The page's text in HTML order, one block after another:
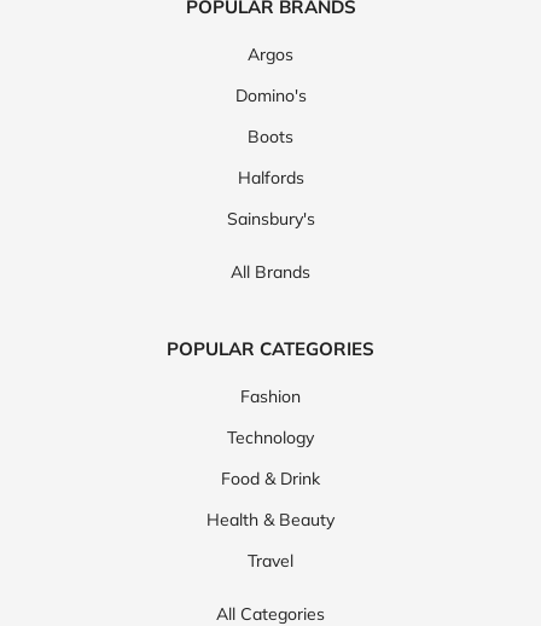
POPULAR BRANDS
Argos
Domino's
Boots
Halfords
Sainsbury's
All Brands
POPULAR CATEGORIES
Fashion
Technology
Food & Drink
Health & Beauty
Travel
All Categories